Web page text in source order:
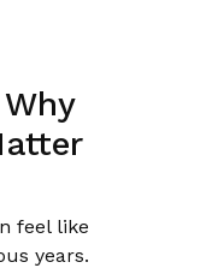
feel like
years.